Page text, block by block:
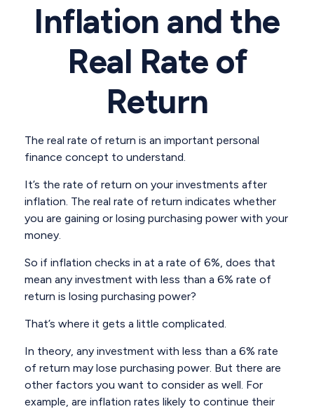
Inflation and the
Real Rate of
Return
The real rate of return is an important personal
finance concept to understand.
It’s the rate of return on your investments after
inflation. The real rate of return indicates whether
you are gaining or losing purchasing power with your
money.
So if inflation checks in at a rate of 6%, does that
mean any investment with less than a 6% rate of
return is losing purchasing power?
That’s where it gets a little complicated.
In theory, any investment with less than a 6% rate
of return may lose purchasing power. But there are
other factors you want to consider as well. For
example, are inflation rates likely to continue their